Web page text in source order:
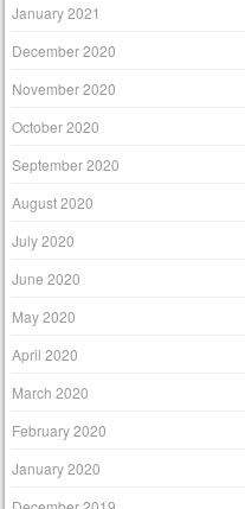
January 2021
December 2020
November 2020
October 2020
September 2020
August 2020
July 2020
June 2020
May 2020
April 2020
March 2020
February 2020
January 2020